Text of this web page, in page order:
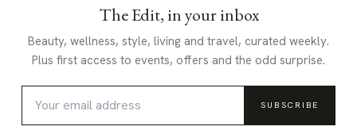
The Edit, in your inbox
Beauty, wellness, style, living and travel, curated weekly.
Plus first access to events, offers and the odd surprise.
SUBSCRIBE